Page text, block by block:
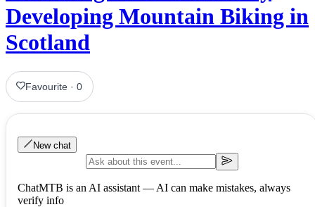
Developing Mountain Biking in
Scotland
Favourite ·0
New chat
ChatMTB is an AI assistant — AI can make mistakes, always
verify info